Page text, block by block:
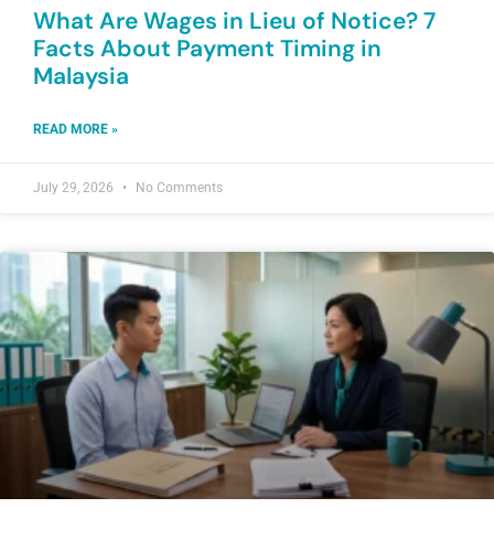
What Are Wages in Lieu of Notice? 7
Facts About Payment Timing in
Malaysia
READ MORE »
July 29, 2026 No Comments